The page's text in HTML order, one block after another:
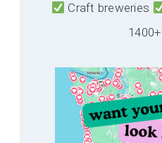
Craft breweries